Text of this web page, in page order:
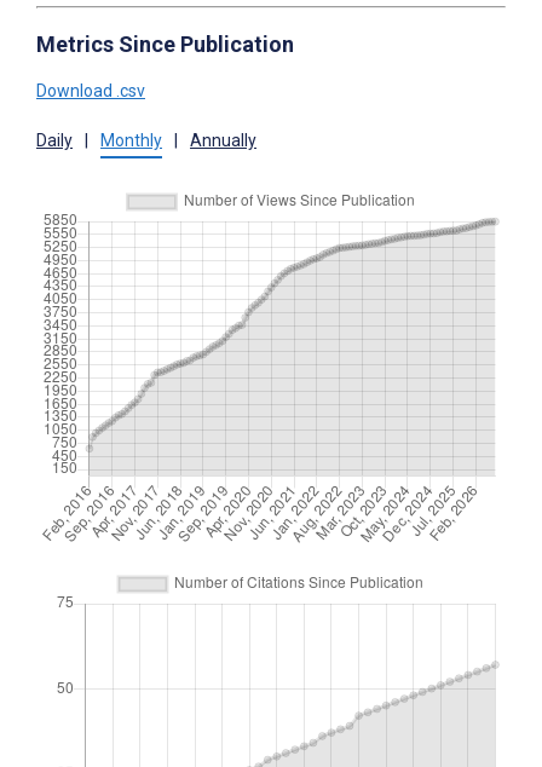
Metrics Since Publication
Download .csv
Daily Monthly Annually